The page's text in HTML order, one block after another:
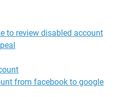
to review disabled account
from facebook to google